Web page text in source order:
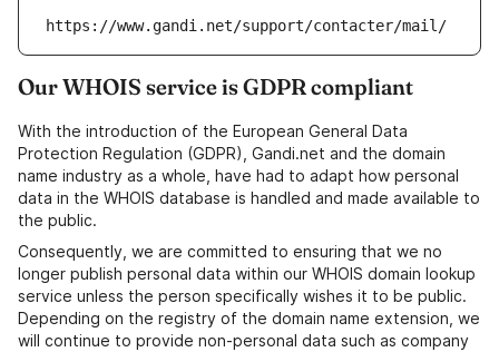
https://www.gandi.net/support/contacter/mail/
Our WHOIS service is GDPR compliant
With the introduction of the European General Data
Protection Regulation (GDPR), Gandi.net and the domain
name industry as a whole, have had to adapt how personal
data in the WHOIS database is handled and made available to
the public.
Consequently, we are committed to ensuring that we no
longer publish personal data within our WHOIS domain lookup
service unless the person specifically wishes it to be public.
Depending on the registry of the domain name extension, we
will continue to provide non-personal data such as company